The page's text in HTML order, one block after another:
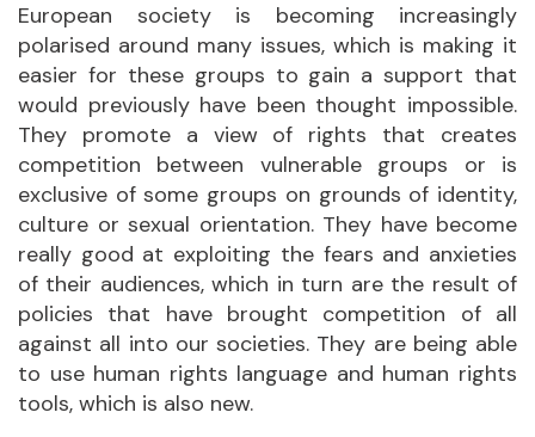
European society is becoming increasingly
polarised around many issues, which is making it
easier for these groups to gain a support that
would previously have been thought impossible.
They promote a view of rights that creates
competition between vulnerable groups or is
exclusive of some groups on grounds of identity,
culture or sexual orientation. They have become
really good at exploiting the fears and anxieties
of their audiences, which in turn are the result of
policies that have brought competition of all
against all into our societies. They are being able
to use human rights language and human rights
tools, which is also new.